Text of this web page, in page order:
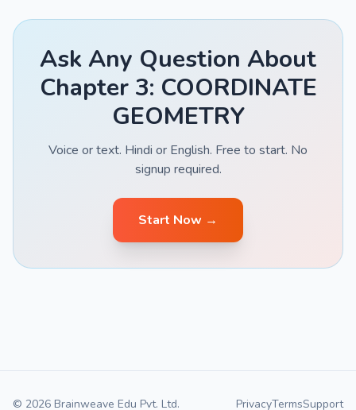
Ask Any Question About
Chapter 3: COORDINATE
GEOMETRY
Voice or text. Hindi or English. Free to start. No
signup required.
Start Now →
© 2026 Brainweave Edu Pvt. Ltd. PrivacyTermsSupport